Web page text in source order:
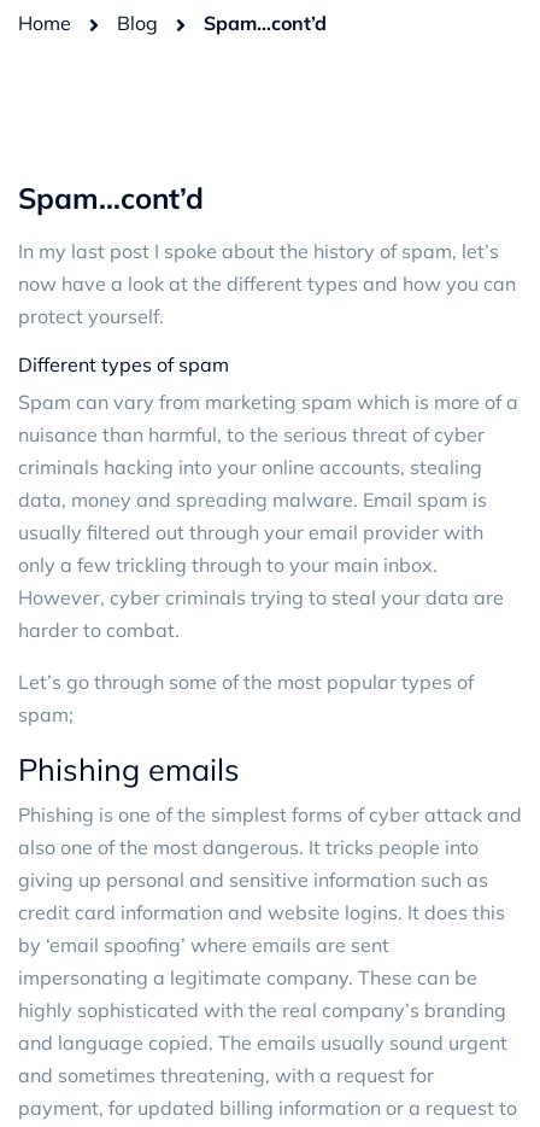
Home Blog Spam…cont’d
Spam…cont’d
In my last post I spoke about the history of spam, let’s
now have a look at the different types and how you can
protect yourself.
Different types of spam
Spam can vary from marketing spam which is more of a
nuisance than harmful, to the serious threat of cyber
criminals hacking into your online accounts, stealing
data, money and spreading malware. Email spam is
usually filtered out through your email provider with
only a few trickling through to your main inbox.
However, cyber criminals trying to steal your data are
harder to combat.
Let’s go through some of the most popular types of
spam;
Phishing emails
Phishing is one of the simplest forms of cyber attack and
also one of the most dangerous. It tricks people into
giving up personal and sensitive information such as
credit card information and website logins. It does this
by ‘email spoofing’ where emails are sent
impersonating a legitimate company. These can be
highly sophisticated with the real company’s branding
and language copied. The emails usually sound urgent
and sometimes threatening, with a request for
payment, for updated billing information or a request to